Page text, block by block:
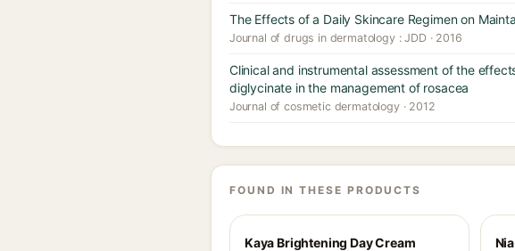
The Effects of a Daily Skincare Regimen on
Journal of drugs in dermatology : JDD · 2016
Clinical and instrumental assessment of the
diglycinate in the management of rosacea
Journal of cosmetic dermatology · 2012
FOUND IN THESE PRODUCTS
Kaya Brightening Day Cream